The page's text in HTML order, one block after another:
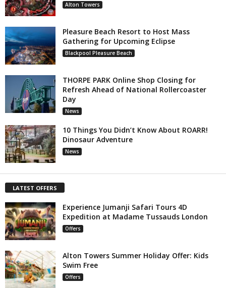
Alton Towers
Pleasure Beach Resort to Host Mass
Gathering for Upcoming Eclipse
Blackpool Pleasure Beach
THORPE PARK Online Shop Closing for
Refresh Ahead of National Rollercoaster
Day
News
10 Things You Didn’t Know About ROARR!
Dinosaur Adventure
News
LATEST OFFERS
Experience Jumanji Safari Tours 4D
Expedition at Madame Tussauds London
Offers
Alton Towers Summer Holiday Offer: Kids
Swim Free
Offers